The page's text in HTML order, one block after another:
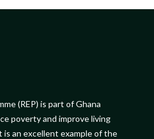
(REP) is part of Ghana
poverty and improve living
an excellent example of the